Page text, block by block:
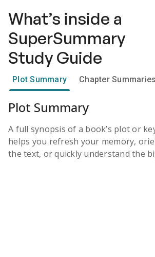
What’s inside a
SuperSummary
Study Guide
Plot Summary Chapter
Plot Summary
A full synopsis of a book’s plot or
helps you refresh your memory,
the text, or quickly understand the